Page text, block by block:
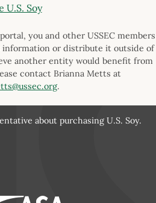
U.S. Soy
you and other USSEC members
or distribute it outside of
another entity would benefit from
contact Brianna Metts at
.
about purchasing U.S. Soy.